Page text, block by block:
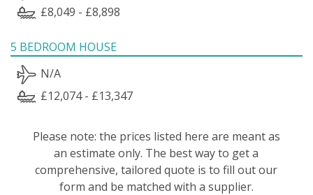
£8,049 - £8,898
5 BEDROOM HOUSE
N/A
£12,074 - £13,347
Please note: the prices listed here are meant as
an estimate only. The best way to get a
comprehensive, tailored quote is to fill out our
form and be matched with a supplier.